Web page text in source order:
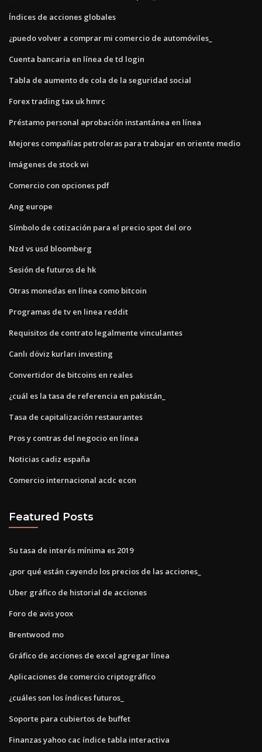
Índices de acciones globales
¿puedo volver a comprar mi comercio de automóviles_
Cuenta bancaria en línea de td login
Tabla de aumento de cola de la seguridad social
Forex trading tax uk hmrc
Préstamo personal aprobación instantánea en línea
Mejores compañías petroleras para trabajar en oriente medio
Imágenes de stock wi
Comercio con opciones pdf
Ang europe
Símbolo de cotización para el precio spot del oro
Nzd vs usd bloomberg
Sesión de futuros de hk
Otras monedas en línea como bitcoin
Programas de tv en linea reddit
Requisitos de contrato legalmente vinculantes
Canlı döviz kurları investing
Convertidor de bitcoins en reales
¿cuál es la tasa de referencia en pakistán_
Tasa de capitalización restaurantes
Pros y contras del negocio en línea
Noticias cadiz españa
Comercio internacional acdc econ
Featured Posts
Su tasa de interés mínima es 2019
¿por qué están cayendo los precios de las acciones_
Uber gráfico de historial de acciones
Foro de avis yoox
Brentwood mo
Gráfico de acciones de excel agregar línea
Aplicaciones de comercio criptográfico
¿cuáles son los índices futuros_
Soporte para cubiertos de buffet
Finanzas yahoo cac índice tabla interactiva